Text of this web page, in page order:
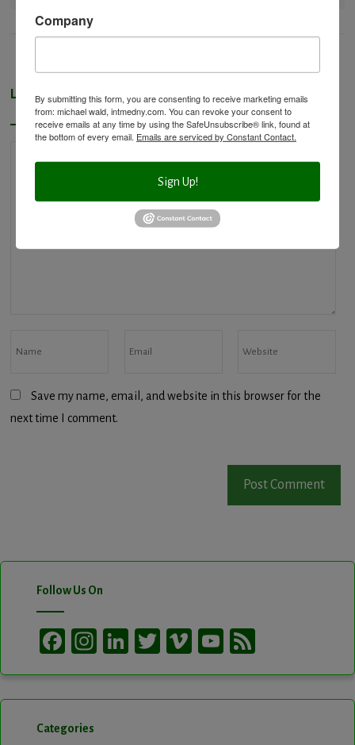
Leave a Reply
Save my name, email, and website in this browser for the
next time I comment.
Follow Us On
Facebook
Instagram
LinkedIn
TwitterVimeoYouTube
Categories
Company
By submitting this form, you are consenting to receive marketing emails
from: michael wald, intmedny.com. You can revoke your consent to
receive emails at any time by using the SafeUnsubscribe® link, found at
the bottom of every email. Emails are serviced by Constant Contact.
Sign Up!